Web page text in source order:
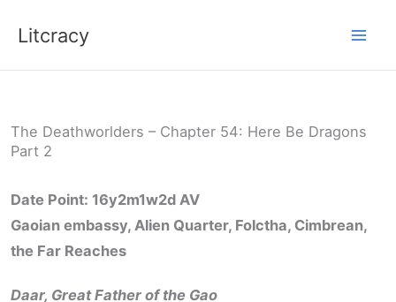
Litcracy
The Deathworlders – Chapter 54: Here Be Dragons
Part 2
Date Point: 16y2m1w2d AV
Gaoian embassy, Alien Quarter, Folctha, Cimbrean,
the Far Reaches
Daar, Great Father of the Gao